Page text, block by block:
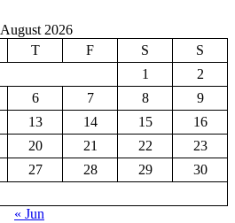
August 2026
T F S
S
1
2
6 7 8
9
13 14 15
16
20 21 22
23
27 28 29
30
« Jun